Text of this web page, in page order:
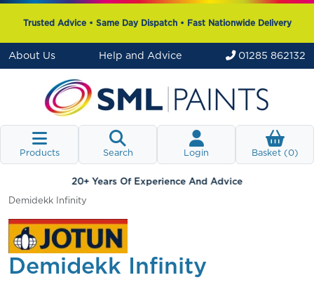
Trusted Advice • Same Day Dispatch • Fast Nationwide Delivery
About Us Help and Advice 01285 862132
Products Search Login Basket (0)
20+ Years Of Experience And Advice
Demidekk Infinity
Demidekk Infinity